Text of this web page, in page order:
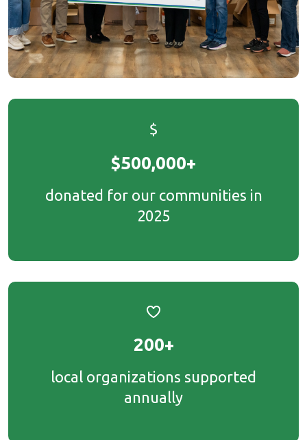
$500,000+
donated for our communities in
2025
200+
local organizations supported
annually